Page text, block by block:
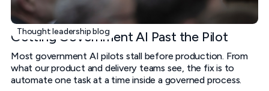
Thought leadership blog
Getting Government AI Past the Pilot
Most government AI pilots stall before production. From
what our product and delivery teams see, the fix is to
automate one task at a time inside a governed process.